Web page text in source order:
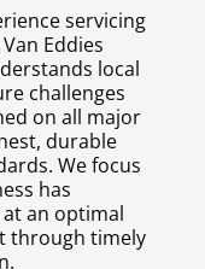
servicing
Eddies
local
challenges
on all major
durable
We focus
has
an optimal
through timely